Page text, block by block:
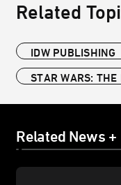
Related
IDW PUBLISHING
STAR WARS:
Related News